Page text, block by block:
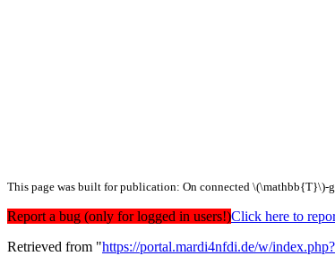
This page was built for publication: On connected \(\mathbb{T}\)-
Report a bug (only for logged in users!)Click here to
Retrieved from "https://portal.mardi4nfdi.de/w/